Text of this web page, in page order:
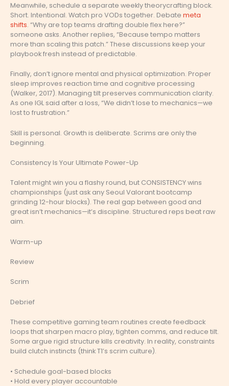
Meanwhile, schedule a separate weekly theorycrafting block.
Short. Intentional. Watch pro VODs together. Debate meta
shifts. “Why are top teams drafting double flex here?”
someone asks. Another replies, “Because tempo matters
more than scaling this patch.” These discussions keep your
playbook fresh instead of predictable.
Finally, don’t ignore mental and physical optimization. Proper
sleep improves reaction time and cognitive processing
(Walker, 2017). Managing tilt preserves communication clarity.
As one IGL said after a loss, “We didn’t lose to mechanics—we
lost to frustration.”
Skill is personal. Growth is deliberate. Scrims are only the
beginning.
Consistency Is Your Ultimate Power-Up
Talent might win you a flashy round, but CONSISTENCY wins
championships (just ask any Seoul Valorant bootcamp
grinding 12-hour blocks). The real gap between good and
great isn’t mechanics—it’s discipline. Structured reps beat raw
aim.
Warm-up
Review
Scrim
Debrief
These competitive gaming team routines create feedback
loops that sharpen macro play, tighten comms, and reduce tilt.
Some argue rigid structure kills creativity. In reality, constraints
build clutch instincts (think T1’s scrim culture).
• Schedule goal-based blocks
• Hold every player accountable